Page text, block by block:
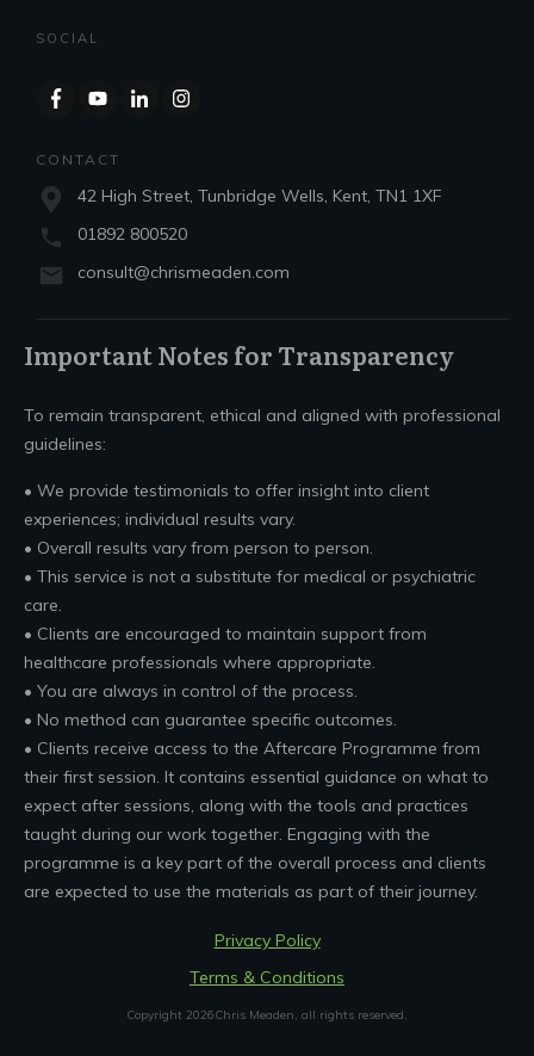
SOCIAL
CONTACT
42 High Street, Tunbridge Wells, Kent, TN1 1XF
01892 800520
consult@chrismeaden.com
Important Notes for Transparency
To remain transparent, ethical and aligned with professional
guidelines:
• We provide testimonials to offer insight into client
experiences; individual results vary.
• Overall results vary from person to person.
• This service is not a substitute for medical or psychiatric
care.
• Clients are encouraged to maintain support from
healthcare professionals where appropriate.
• You are always in control of the process.
• No method can guarantee specific outcomes.
• Clients receive access to the Aftercare Programme from
their first session. It contains essential guidance on what to
expect after sessions, along with the tools and practices
taught during our work together. Engaging with the
programme is a key part of the overall process and clients
are expected to use the materials as part of their journey.
Privacy Policy
Terms & Conditions
Copyright 2026Chris Meaden, all rights reserved.